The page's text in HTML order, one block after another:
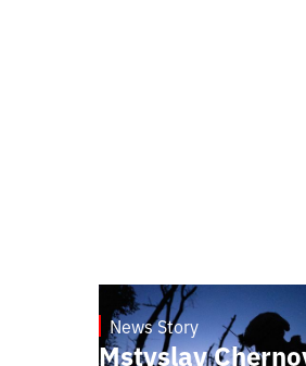
News Story
Mstyslav